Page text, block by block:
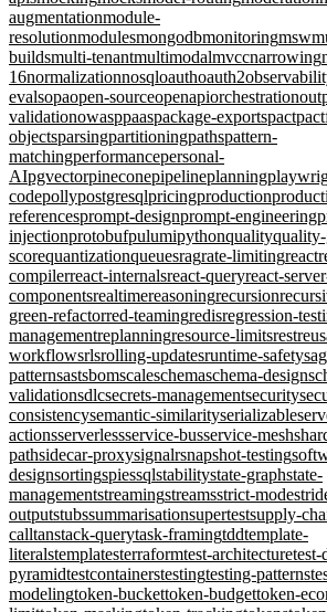
augmentationmodule-
resolutionmodulesmongodbmonitoringmsw
buildsmulti-tenantmultimodalmvccnarrowing
16normalizationnosqloauthoauth2
evalsopaopen-sourceopenapiorchestration
validationowasppaaspackage-exportspact
objectsparsingpartitioningpathspattern-
matchingperformancepersonal-
AIpgvectorpineconepipelineplanning
codepollypostgresqlpricingproduction
referencesprompt-designprompt-engineering
injectionprotobufpulumipythonqualityquality-
scorequantizationqueuesragrate-limitingreact
compilerreact-internalsreact-queryreact-
componentsrealtimereasoningrecursion
green-refactorred-teamingredisregression-
managementreplanningresource-limitsrest
workflowsrlsrolling-updatesruntime-safety
patternsastsbomscaleschemaschema-design
validationsdlcsecrets-managementsecurity
consistencysemantic-similarityserializable
actionsserverlessservice-busservice-mesh
pathsidecar-proxysignalrsnapshot-testing
designsortingspiessqlstabilitystate-graphstate-
managementstreamingstreamsstrict-mode
outputstubssummarisationsupertestsupply-
calltanstack-querytask-framingtddtemplate-
literalstemplatesterraformtest-architecturetest-
pyramidtestcontainerstestingtesting-patterns
modelingtoken-buckettoken-budgettoken-